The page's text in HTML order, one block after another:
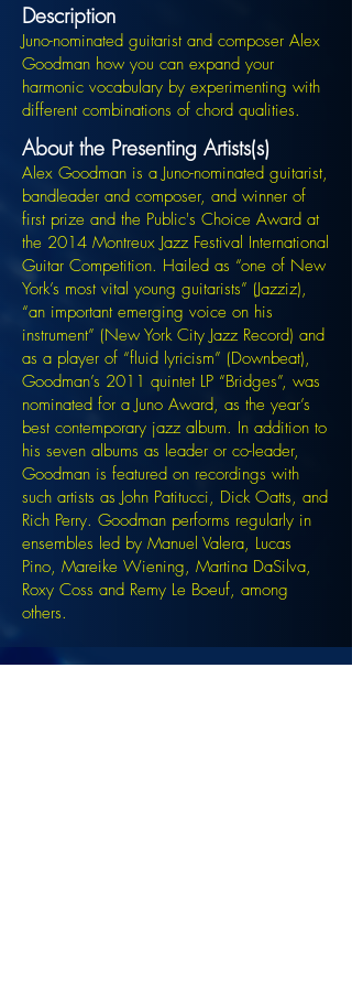
Description
Juno-nominated guitarist and composer Alex
Goodman how you can expand your
harmonic vocabulary by experimenting with
different combinations of chord qualities.
About the Presenting Artists(s)
Alex Goodman is a Juno-nominated guitarist,
bandleader and composer, and winner of
first prize and the Public's Choice Award at
the 2014 Montreux Jazz Festival International
Guitar Competition. Hailed as “one of New
York’s most vital young guitarists” (Jazziz),
“an important emerging voice on his
instrument” (New York City Jazz Record) and
as a player of “fluid lyricism” (Downbeat),
Goodman’s 2011 quintet LP “Bridges”, was
nominated for a Juno Award, as the year’s
best contemporary jazz album. In addition to
his seven albums as leader or co-leader,
Goodman is featured on recordings with
such artists as John Patitucci, Dick Oatts, and
Rich Perry. Goodman performs regularly in
ensembles led by Manuel Valera, Lucas
Pino, Mareike Wiening, Martina DaSilva,
Roxy Coss and Remy Le Boeuf, among
others.